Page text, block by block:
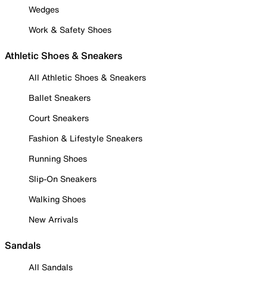
Wedges
Work & Safety Shoes
Athletic Shoes & Sneakers
All Athletic Shoes & Sneakers
Ballet Sneakers
Court Sneakers
Fashion & Lifestyle Sneakers
Running Shoes
Slip-On Sneakers
Walking Shoes
New Arrivals
Sandals
All Sandals